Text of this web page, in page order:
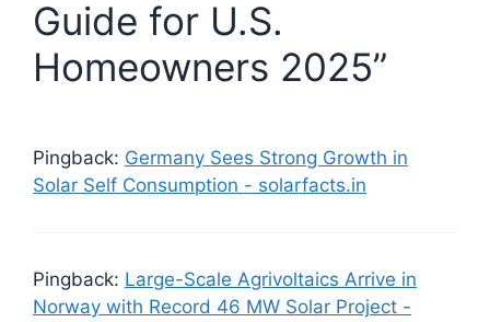
Guide for U.S.
Homeowners 2025”
Pingback: Germany Sees Strong Growth in
Solar Self Consumption - solarfacts.in
Pingback: Large-Scale Agrivoltaics Arrive in
Norway with Record 46 MW Solar Project -